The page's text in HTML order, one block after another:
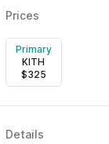
Prices
Primary
KITH
$325
Details